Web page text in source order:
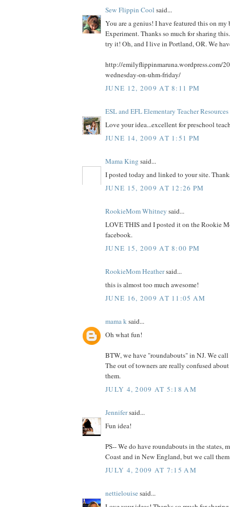
Sew Flippin Cool said...
You are a genius! I have featured this on
Experiment. Thanks so much for sharing
try it! Oh, and I live in Portland, OR. We
http://emilyflippinmaruna.wordpress.com/
wednesday-on-uhm-friday/
JUNE 12, 2009 AT 8:11 PM
ESL and EFL Elementary Teacher Resources
Love your idea...excellent for preschool
JUNE 14, 2009 AT 1:51 PM
Mama King said...
I posted today and linked to your site.
JUNE 15, 2009 AT 12:26 PM
RookieMom Whitney said...
LOVE THIS and I posted it on the Rookie
facebook.
JUNE 15, 2009 AT 8:00 PM
RookieMom Heathersaid...
this is almost too much awesome!
JUNE 16, 2009 AT 11:05 AM
mama ksaid...
Oh what fun!
BTW, we have "roundabouts" in NJ. We
The out of towners are really confused
them.
JULY 4, 2009 AT 5:18 AM
Jennifersaid...
Fun idea!
PS-- We do have roundabouts in the states,
Coast and in New England, but we call
JULY 4, 2009 AT 7:15 AM
nettielouisesaid...